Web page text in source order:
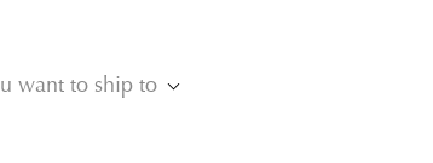
want to ship to